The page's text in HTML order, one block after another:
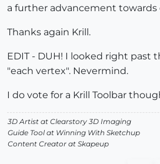
a further advancement
Thanks again Krill.
EDIT - DUH! I looked right past
"each vertex". Nevermind.
I do vote for a Krill Toolbar
3D Artist at Clearstory 3D Imaging
Guide Tool at Winning With Sketchup
Content Creator at Skapeup